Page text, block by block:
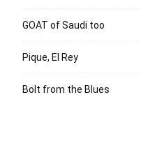
GOAT of Saudi too
Pique, El Rey
Bolt from the Blues